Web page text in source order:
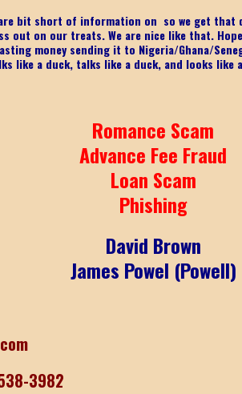
bit short of information on so we get that
out on our treats. We are nice like that.
money sending it to Nigeria/Ghana/
like a duck, talks like a duck, and looks
Romance Scam
Advance Fee Fraud
Loan Scam
Phishing
David Brown
James Powel (Powell)
3982